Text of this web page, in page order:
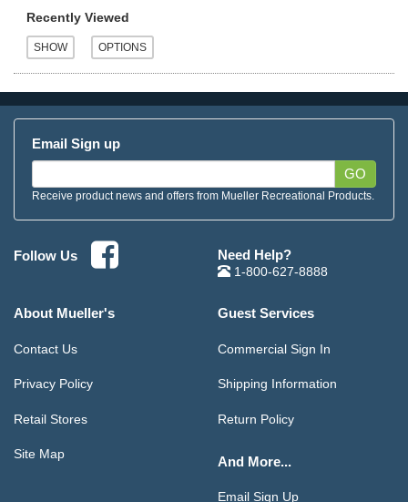
Recently Viewed
Email Sign up
GO
Receive product news and offers from Mueller Recreational Products.
Follow Us Need Help?
1-800-627-8888
About Mueller's
Contact Us
Privacy Policy
Retail Stores
Site Map
Guest Services
Commercial Sign In
Shipping Information
Return Policy
And More...
Email Sign Up